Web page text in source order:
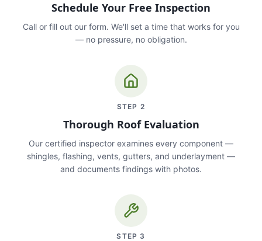
Schedule Your Free Inspection
Call or fill out our form. We'll set a time that works for you
— no pressure, no obligation.
STEP 2
Thorough Roof Evaluation
Our certified inspector examines every component —
shingles, flashing, vents, gutters, and underlayment —
and documents findings with photos.
STEP 3